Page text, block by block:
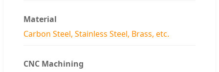
Material
Carbon Steel, Stainless Steel, Brass, etc.
CNC Machining